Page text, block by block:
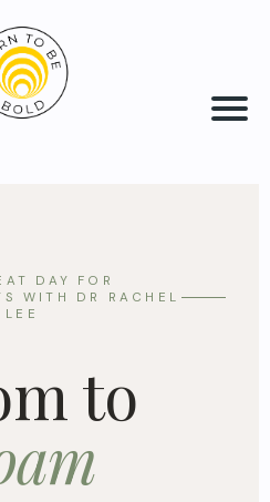
DAY FOR
WITH DR RACHEL
LEE
to